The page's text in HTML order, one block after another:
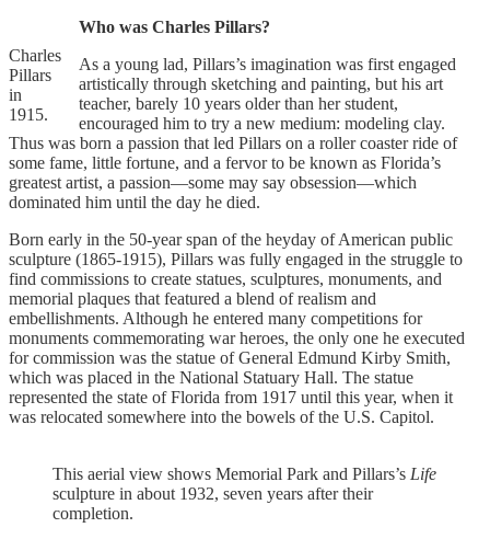
Charles
Pillars
in
1915.
Who was Charles Pillars?
As a young lad, Pillars’s imagination was first engaged
artistically through sketching and painting, but his art
teacher, barely 10 years older than her student,
encouraged him to try a new medium: modeling clay.
Thus was born a passion that led Pillars on a roller coaster ride of
some fame, little fortune, and a fervor to be known as Florida’s
greatest artist, a passion—some may say obsession—which
dominated him until the day he died.
Born early in the 50-year span of the heyday of American public
sculpture (1865-1915), Pillars was fully engaged in the struggle to
find commissions to create statues, sculptures, monuments, and
memorial plaques that featured a blend of realism and
embellishments. Although he entered many competitions for
monuments commemorating war heroes, the only one he executed
for commission was the statue of General Edmund Kirby Smith,
which was placed in the National Statuary Hall. The statue
represented the state of Florida from 1917 until this year, when it
was relocated somewhere into the bowels of the U.S. Capitol.
This aerial view shows Memorial Park and Pillars’s Life
sculpture in about 1932, seven years after their
completion.